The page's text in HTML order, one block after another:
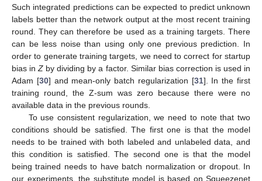
Such integrated predictions can be expected to predict unknown
labels better than the network output at the most recent training
round. They can therefore be used as a training targets. There
can be less noise than using only one previous prediction. In
order to generate training targets, we need to correct for startup
bias inZ by dividing by a factor. Similar bias correction is used in
Adam [30] and mean-only batch regularization [31]. In the first
training round, the Z-sum was zero because there were no
available data in the previous rounds.
To use consistent regularization, we need to note that two
conditions should be satisfied. The first one is that the model
needs to be trained with both labeled and unlabeled data, and
this condition is satisfied. The second one is that the model
being trained needs to have batch normalization or dropout. In
our experiments, the substitute model is based on Squeezenet